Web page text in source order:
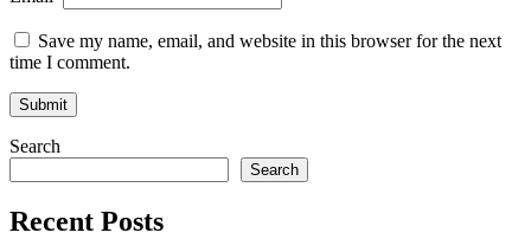
Save my name, email, and website in this browser for the next
time I comment.
Search
Search
Recent Posts